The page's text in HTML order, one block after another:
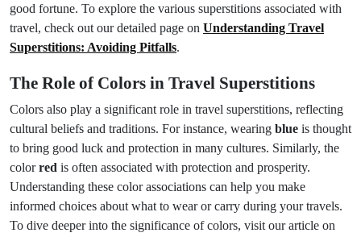
good fortune. To explore the various superstitions associated with
travel, check out our detailed page on Understanding Travel
Superstitions: Avoiding Pitfalls.
The Role of Colors in Travel Superstitions
Colors also play a significant role in travel superstitions, reflecting
cultural beliefs and traditions. For instance, wearing blue is thought
to bring good luck and protection in many cultures. Similarly, the
colorred is often associated with protection and prosperity.
Understanding these color associations can help you make
informed choices about what to wear or carry during your travels.
To dive deeper into the significance of colors, visit our article on